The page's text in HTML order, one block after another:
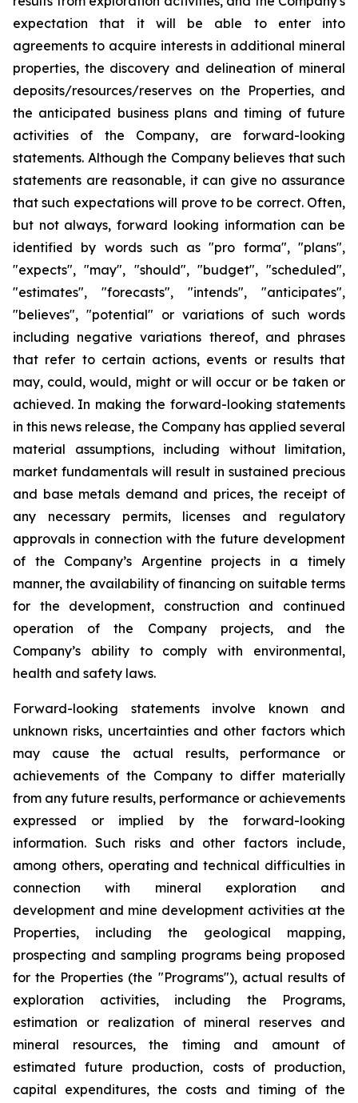
expectation that it will be able to enter into
agreements to acquire interests in additional mineral
properties, the discovery and delineation of mineral
deposits/resources/reserves on the Properties, and
the anticipated business plans and timing of future
activities of the Company, are forward-looking
statements. Although the Company believes that such
statements are reasonable, it can give no assurance
that such expectations will prove to be correct. Often,
but not always, forward looking information can be
identified by words such as "pro forma", "plans",
"expects", "may", "should", "budget", "scheduled",
"estimates", "forecasts", "intends", "anticipates",
"believes", "potential" or variations of such words
including negative variations thereof, and phrases
that refer to certain actions, events or results that
may, could, would, might or will occur or be taken or
achieved. In making the forward-looking statements
in this news release, the Company has applied several
material assumptions, including without limitation,
market fundamentals will result in sustained precious
and base metals demand and prices, the receipt of
any necessary permits, licenses and regulatory
approvals in connection with the future development
of the Company’s Argentine projects in a timely
manner, the availability of financing on suitable terms
for the development, construction and continued
operation of the Company projects, and the
Company’s ability to comply with environmental,
health and safety laws.
Forward-looking statements involve known and
unknown risks, uncertainties and other factors which
may cause the actual results, performance or
achievements of the Company to differ materially
from any future results, performance or achievements
expressed or implied by the forward-looking
information. Such risks and other factors include,
among others, operating and technical difficulties in
connection with mineral exploration and
development and mine development activities at the
Properties, including the geological mapping,
prospecting and sampling programs being proposed
for the Properties (the "Programs"), actual results of
exploration activities, including the Programs,
estimation or realization of mineral reserves and
mineral resources, the timing and amount of
estimated future production, costs of production,
capital expenditures, the costs and timing of the